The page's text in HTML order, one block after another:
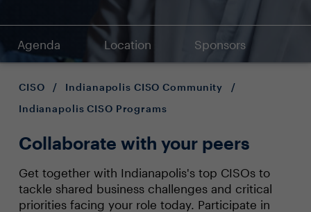
Agenda Location Sponsors
CISO / Indianapolis CISO Community
/
Indianapolis CISO Programs
Collaborate with your peers
Get together with Indianapolis's top CISOs to
tackle shared business challenges and critical
priorities facing your role today. Participate in